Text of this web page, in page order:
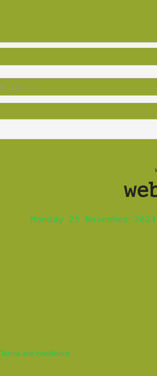
Monday 25 November
Terms and conditions